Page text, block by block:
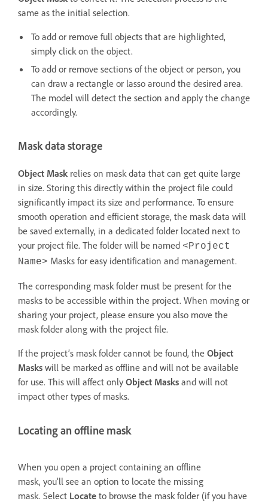
same as the initial selection.
To add or remove full objects that are highlighted,
simply click on the object.
To add or remove sections of the object or person, you
can draw a rectangle or lasso around the desired area.
The model will detect the section and apply the change
accordingly.
Mask data storage
Object Mask relies on mask data that can get quite large
in size. Storing this directly within the project file could
significantly impact its size and performance. To ensure
smooth operation and efficient storage, the mask data will
be saved externally, in a dedicated folder located next to
your project file. The folder will be named <Project
Name> Masks for easy identification and management.
The corresponding mask folder must be present for the
masks to be accessible within the project. When moving or
sharing your project, please ensure you also move the
mask folder along with the project file.
If the project’s mask folder cannot be found, the Object
Masks will be marked as offline and will not be available
for use. This will affect only Object Masks and will not
impact other types of masks.
Locating an offline mask
When you open a project containing an offline
mask, you'll see an option to locate the missing
mask. Select Locate to browse the mask folder (if you have